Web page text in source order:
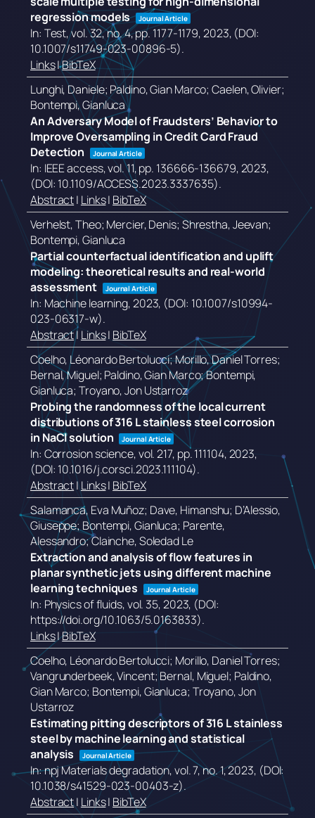
regression models
Journal Article
In: Test,vol. 32,no. 4,pp. 1177-1179,2023, (DOI:
10.1007/s11749-023-00896-5).
Links|BibTeX
Lunghi, Daniele; Paldino, Gian Marco; Caelen, Olivier;
Bontempi, Gianluca
An Adversary Model of Fraudsters’ Behavior to
Improve Oversampling in Credit Card Fraud
Detection
Journal Article
In: IEEE access,vol. 11,pp. 136666-136679,2023,
(DOI: 10.1109/ACCESS.2023.3337635).
Abstract| Links| BibTeX
Verhelst, Theo; Mercier, Denis; Shrestha, Jeevan;
Bontempi, Gianluca
Partial counterfactual identification and uplift
modeling: theoretical results and real-world
assessment
Journal Article
In: Machine learning,2023, (DOI: 10.1007/s10994-
023-06317-w).
Abstract| Links| BibTeX
Coelho, Léonardo Bertolucci; Morillo, Daniel Torres;
Bernal, Miguel; Paldino, Gian Marco; Bontempi,
Gianluca; Troyano, Jon Ustarroz
Probing the randomness of the local current
distributions of 316 L stainless steel corrosion
in NaCl solution
Journal Article
In: Corrosion science,vol. 217, pp. 111104,2023,
(DOI: 10.1016/j.corsci.2023.111104).
Abstract|Links| BibTeX
Salamanca, Eva Muñoz; Dave, Himanshu; D’Alessio,
Giuseppe; Bontempi, Gianluca; Parente,
Alessandro; Clainche, Soledad Le
Extraction and analysis of flow features in
planar synthetic jets using different machine
learning techniques
Journal Article
In: Physics of fluids,vol. 35,2023, (DOI:
https://doi.org/10.1063/5.0163833).
Links|BibTeX
Coelho, Léonardo Bertolucci; Morillo, Daniel Torres;
Vangrunderbeek, Vincent; Bernal, Miguel; Paldino,
Gian Marco; Bontempi, Gianluca; Troyano, Jon
Ustarroz
Estimating pitting descriptors of 316 L stainless
steel by machine learning and statistical
analysis
Journal Article
In:npj Materials degradation,vol. 7,no. 1,2023, (DOI:
10.1038/s41529-023-00403-z).
Abstract| Links| BibTeX